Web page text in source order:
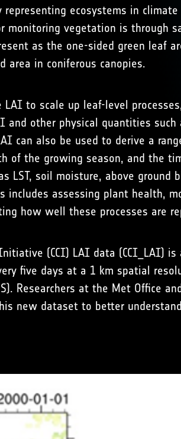
ecosystems in
monitoring vegetation is
as the one-sided green leaf
area in coniferous canopies.
to scale up leaf-level
other physical quantities such
can also be used to derive a
the growing season, and the
LST, soil moisture, above ground
includes assessing plant health,
how well these processes are
Initiative (CCI) LAI data
five days at a 1 km spatial
Researchers at the Met Office
new dataset to better